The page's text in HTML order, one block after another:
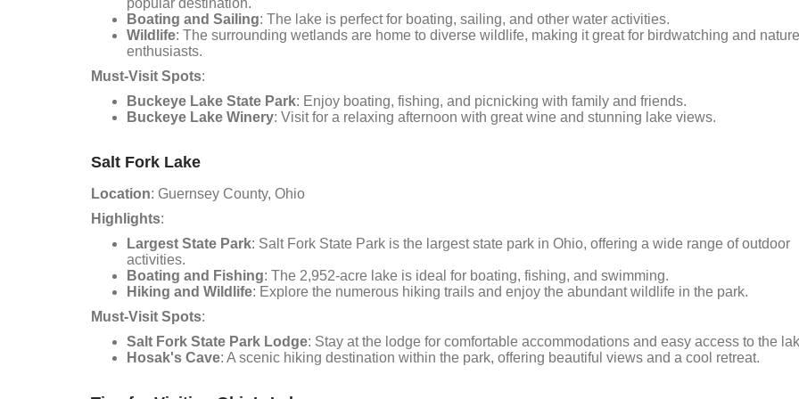
popular destination.
Boating and Sailing: The lake is perfect for boating, sailing, and other water activities.
Wildlife: The surrounding wetlands are home to diverse wildlife, making it great for birdwatching and nature
enthusiasts.
Must-Visit Spots:
Buckeye Lake State Park: Enjoy boating, fishing, and picnicking with family and friends.
Buckeye Lake Winery: Visit for a relaxing afternoon with great wine and stunning lake views.
Salt Fork Lake
Location: Guernsey County, Ohio
Highlights:
Largest State Park: Salt Fork State Park is the largest state park in Ohio, offering a wide range of outdoor
activities.
Boating and Fishing: The 2,952-acre lake is ideal for boating, fishing, and swimming.
Hiking and Wildlife: Explore the numerous hiking trails and enjoy the abundant wildlife in the park.
Must-Visit Spots:
Salt Fork State Park Lodge: Stay at the lodge for comfortable accommodations and easy access to the
Hosak's Cave: A scenic hiking destination within the park, offering beautiful views and a cool retreat.